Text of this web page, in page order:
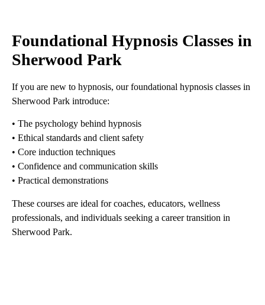
Foundational Hypnosis Classes in
Sherwood Park
If you are new to hypnosis, our foundational hypnosis classes in
Sherwood Park introduce:
• The psychology behind hypnosis
• Ethical standards and client safety
• Core induction techniques
• Confidence and communication skills
• Practical demonstrations
These courses are ideal for coaches, educators, wellness
professionals, and individuals seeking a career transition in
Sherwood Park.